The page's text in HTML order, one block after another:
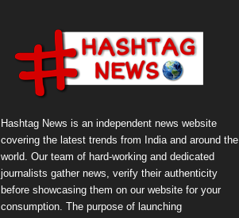
Hashtag News is an independent news website
covering the latest trends from India and around the
world. Our team of hard-working and dedicated
journalists gather news, verify their authenticity
before showcasing them on our website for your
consumption. The purpose of launching